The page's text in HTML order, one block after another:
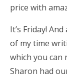
price with
It’s Friday!
of my time
which you can
Sharon had